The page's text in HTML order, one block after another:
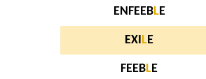
ENFEEBLE
EXI LE
FEEBLE